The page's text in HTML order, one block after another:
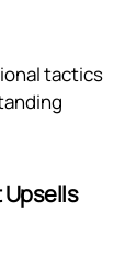
tactics